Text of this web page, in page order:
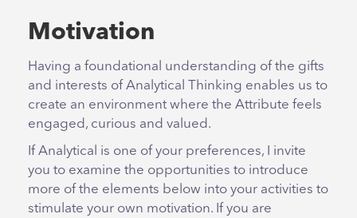
Motivation
Having a foundational understanding of the gifts
and interests of Analytical Thinking enables us to
create an environment where the Attribute feels
engaged, curious and valued.
If Analytical is one of your preferences, I invite
you to examine the opportunities to introduce
more of the elements below into your activities to
stimulate your own motivation. If you are